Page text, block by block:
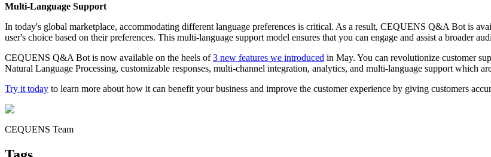
Multi-Language Support
In today's global marketplace, accommodating different language preferences is critical. As a result, CEQUENS Q&A Bot is
user's choice based on their preferences. This multi-language support model ensures that you can engage and assist a broader
CEQUENS Q&A Bot is now available on the heels of3 new features we introduced in May. You can revolutionize customer
Natural Language Processing, customizable responses, multi-channel integration, analytics, and multi-language support which
Try it today to learn more about how it can benefit your business and improve the customer experience by giving customers
CEQUENS Team